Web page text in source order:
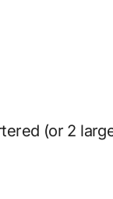
(or 2